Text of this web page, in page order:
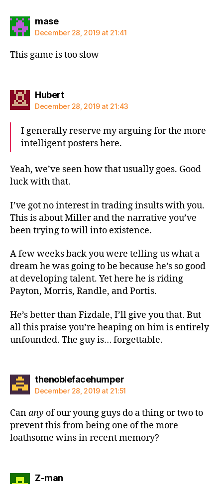
masesays:
December 28, 2019 at 21:41
This game is too slow
Hubertsays:
December 28, 2019 at 21:43
I generally reserve my arguing for the more
intelligent posters here.
Yeah, we’ve seen how that usually goes. Good
luck with that.
I’ve got no interest in trading insults with you.
This is about Miller and the narrative you’ve
been trying to will into existence.
A few weeks back you were telling us what a
dream he was going to be because he’s so good
at developing talent. Yet here he is riding
Payton, Morris, Randle, and Portis.
He’s better than Fizdale, I’ll give you that. But
all this praise you’re heaping on him is entirely
unfounded. The guy is… forgettable.
thenoblefacehumpersays:
December 28, 2019 at 21:51
Canany of our young guys do a thing or two to
prevent this from being one of the more
loathsome wins in recent memory?
Z-mansays: